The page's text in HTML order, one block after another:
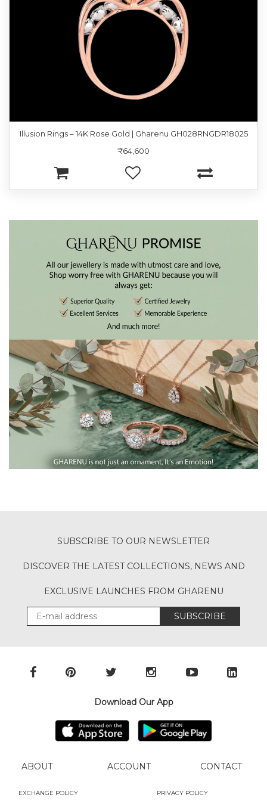
Illusion Rings – 14K Rose Gold | Gharenu GH028RNGDR18025
₹64,600
SUBSCRIBE TO OUR NEWSLETTER
DISCOVER THE LATEST COLLECTIONS, NEWS AND
EXCLUSIVE LAUNCHES FROM GHARENU
SUBSCRIBE
Download Our App
ABOUT ACCOUNT CONTACT
EXCHANGE POLICY PRIVACY POLICY